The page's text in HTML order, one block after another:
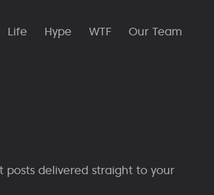
Life Hype WTF
Our Team
posts delivered straight to your